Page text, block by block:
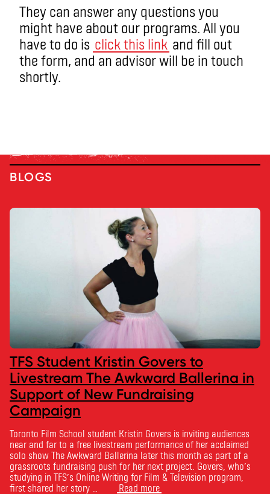
They can answer any questions you
might have about our programs. All you
have to do is click this link and fill out
the form, and an advisor will be in touch
shortly.
BLOGS
TFS Student Kristin Govers to
Livestream The Awkward Ballerina in
Support of New Fundraising
Campaign
Toronto Film School student Kristin Govers is inviting audiences
near and far to a free livestream performance of her acclaimed
solo show The Awkward Ballerina later this month as part of a
grassroots fundraising push for her next project. Govers, who’s
studying in TFS’s Online Writing for Film & Television program,
first shared her story …
Read more